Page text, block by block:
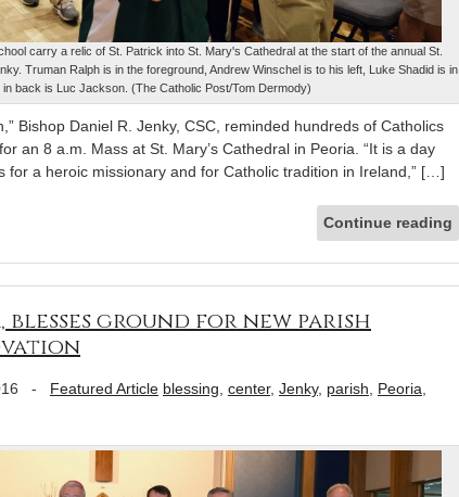
carry a relic of St. Patrick into St. Mary's Cathedral at the start of the annual St.
Truman Ralph is in the foreground, Andrew Winschel is to his left, Luke Shadid is in
in back is Luc Jackson. (The Catholic Post/Tom Dermody)
Bishop Daniel R. Jenky, CSC, reminded hundreds of Catholics
an 8 a.m. Mass at St. Mary’s Cathedral in Peoria. “It is a day
for a heroic missionary and for Catholic tradition in Ireland,” […]
Continue reading
blesses ground for new parish
- Featured Article blessing center, Jenky, parish Peoria